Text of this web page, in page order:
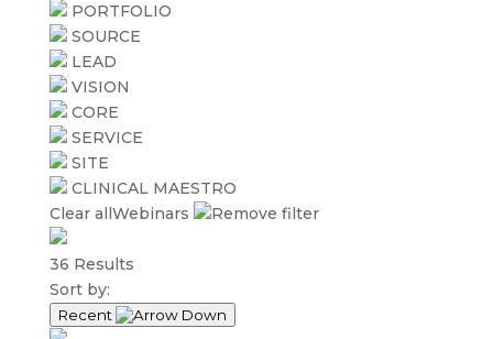
PORTFOLIO
SOURCE
LEAD
VISION
CORE
SERVICE
SITE
CLINICAL MAESTRO
Clear all Webinars
36 Results
Sort by:
Recent